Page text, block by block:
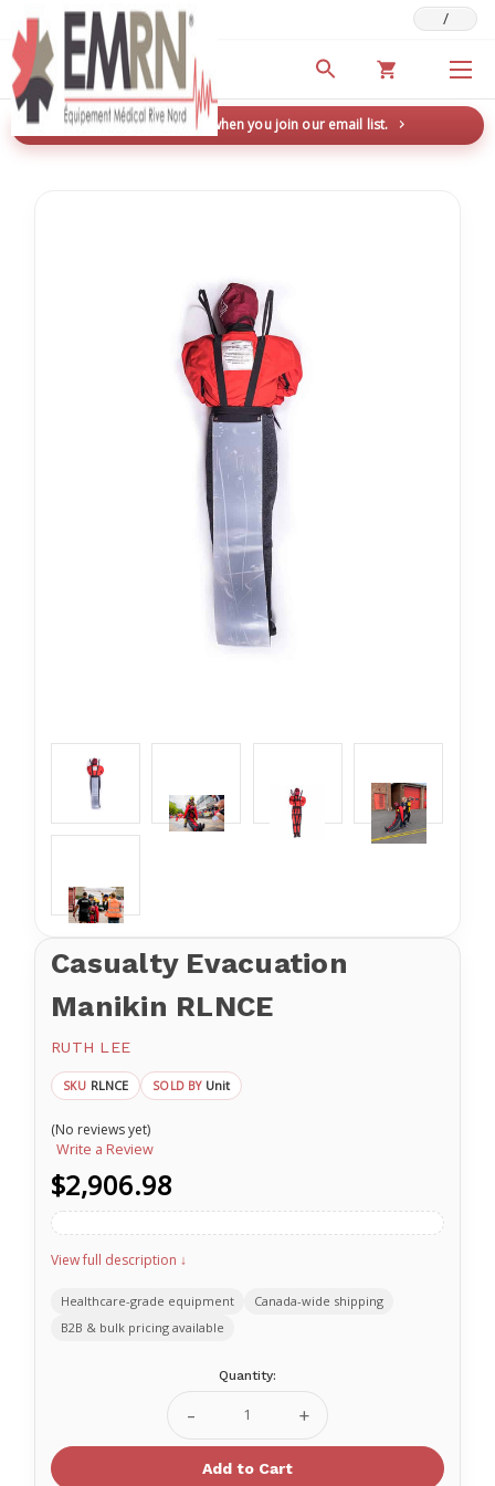
Deals & Promotions /
New here? Save 5% when you join our email list.
Casualty Evacuation
Manikin RLNCE
RUTH LEE
SKU RLNCE SOLD BY Unit
(No reviews yet)
Write a Review
$2,906.98
View full description ↓
Healthcare-grade equipment
Canada-wide shipping
B2B & bulk pricing available
Quantity:
Decrease
Quantity
Casualty
Increase
Quantity